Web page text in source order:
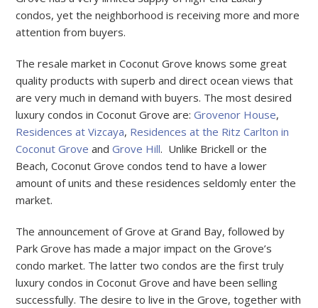
condos, yet the neighborhood is receiving more and more
attention from buyers.
The resale market in Coconut Grove knows some great
quality products with superb and direct ocean views that
are very much in demand with buyers. The most desired
luxury condos in Coconut Grove are:Grovenor House,
Residences at Vizcaya, Residences at the Ritz Carlton in
Coconut Grove andGrove Hill. Unlike Brickell or the
Beach, Coconut Grove condos tend to have a lower
amount of units and these residences seldomly enter the
market.
The announcement of Grove at Grand Bay, followed by
Park Grove has made a major impact on the Grove’s
condo market. The latter two condos are the first truly
luxury condos in Coconut Grove and have been selling
successfully. The desire to live in the Grove, together with